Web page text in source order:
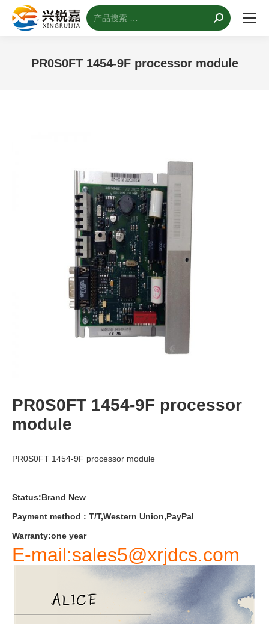
搜
索：
PR0S0FT 1454-9F processor module
PR0S0FT 1454-9F processor
module
PR0S0FT 1454-9F processor module
Status:Brand New
Payment method : T/T,Western Union,PayPal
Warranty:one year
E-mail:sales5@xrjdcs.com